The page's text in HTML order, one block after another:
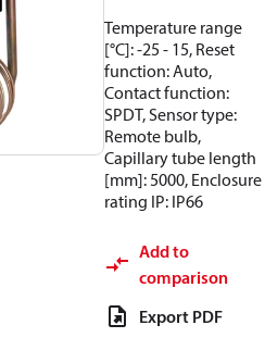
Temperature range
[°C]: -25 - 15, Reset
function: Auto,
Contact function:
SPDT, Sensor type:
Remote bulb,
Capillary tube length
[mm]: 5000, Enclosure
rating IP: IP66
Add to
comparison
Export PDF